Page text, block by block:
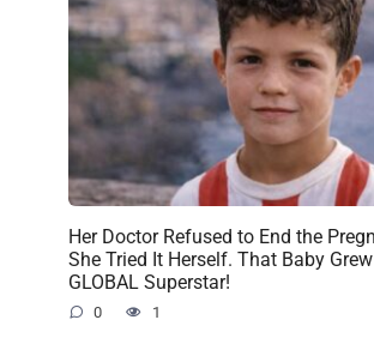
Her Doctor Refused to End the
She Tried It Herself. That Baby
GLOBAL Superstar!
0 1